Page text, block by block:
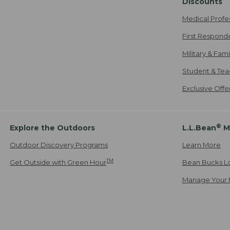
Medical
First
Military &
Student &
Exclusive
Explore the Outdoors
Outdoor Discovery Programs
Get Outside with Green HourTM
L.L.Bean®
Learn More
Bean Bucks
Manage